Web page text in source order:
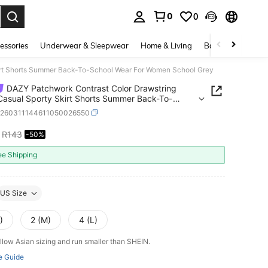
0 0
Underwear & Sleepwear Home & Living Baby & Maternity
Summer Back-To-School Wear For Women School Grey
DAZY Patchwork Contrast Color Drawstring
Sporty Skirt Shorts Summer Back-To-
For Women School Grey
AND AVAILABILITY
R143 -50%
Shipping
US Size
2 (M) 4 (L)
Asian sizing and run smaller than SHEIN.
Guide